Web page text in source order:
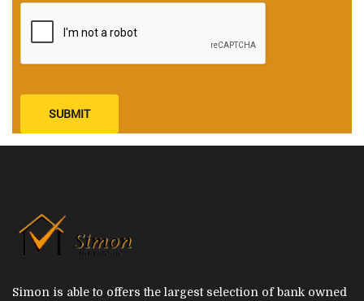
SUBMIT
Simon is able to offers the largest selection of bank owned